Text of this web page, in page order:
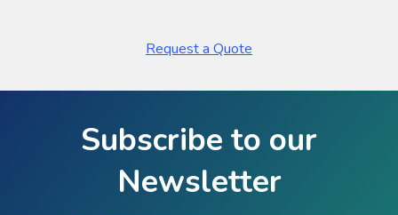
Request a Quote
Subscribe to our
Newsletter